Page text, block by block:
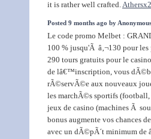
it is rather well crafted.Athersx2
Posted 9 months ago by Anonymous
Le code promo Melbet :
100 % jusqu'Ã â‚¬130 pour les
290 tours gratuits pour le
de lâ€™inscription, vous
rÃ©servÃ©e aux nouveaux
les marchÃ©s sportifs
jeux de casino (machines Ã
bonus augmente vos chances
avec un dÃ©pÃ´t minimum de